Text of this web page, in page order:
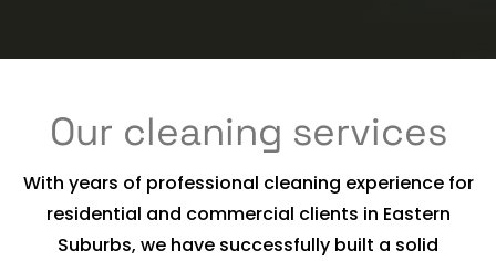
Our cleaning services
With years of professional cleaning experience for
residential and commercial clients in Eastern
Suburbs, we have successfully built a solid